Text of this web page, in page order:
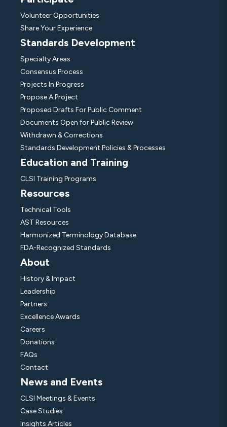
Volunteer Opportunities
Share Your Experience
Standards Development
Specialty Areas
Consensus Process
Projects In Progress
Propose A Project
Proposed Drafts For Public Comment
Documents Open for Public Review
Withdrawn & Corrections
Standards Development Policies & Processes
Education and Training
CLSI Training Programs
Resources
Technical Tools
AST Resources
Harmonized Terminology Database
FDA-Recognized Standards
About
History & Impact
Leadership
Partners
Excellence Awards
Careers
Donations
FAQs
Contact
News and Events
CLSI Meetings & Events
Case Studies
Insights Articles